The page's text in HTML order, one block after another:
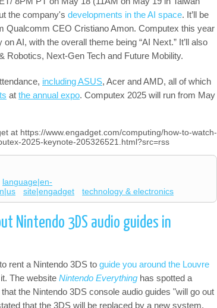
the company's developments in the AI space. It’ll be
Qualcomm CEO Cristiano Amon. Computex this year
AI, with the overall theme being “AI Next.” It’ll also
Robotics, Next-Gen Tech and Future Mobility.
including ASUS, Acer and AMD, all of which
at the annual expo. Computex 2025 will run from May
at https://www.engadget.com/computing/how-to-watch-
2025-keynote-205326521.html?src=rss
language|en-
site|engadget technology & electronics
Nintendo 3DS audio guides in
rent a Nintendo 3DS to guide you around the Louvre
The website Nintendo Everything has spotted a
the Nintendo 3DS console audio guides "will go out
that the 3DS will be replaced by a new system,